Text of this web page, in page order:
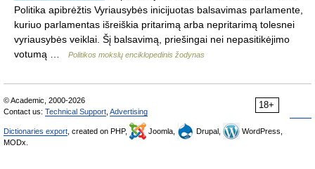
Politika apibrėžtis Vyriausybės inicijuotas balsavimas parlamente,
kuriuo parlamentas išreiškia pritarimą arba nepritarimą tolesnei
vyriausybės veiklai. Šį balsavimą, priešingai nei nepasitikėjimo
votumą …
Politikos mokslų enciklopedinis žodynas
18+
© Academic, 2000-2026
Contact us: Technical Support Advertising
Dictionaries export , created on PHP, Joomla, Drupal,
WordPress,
MODx.